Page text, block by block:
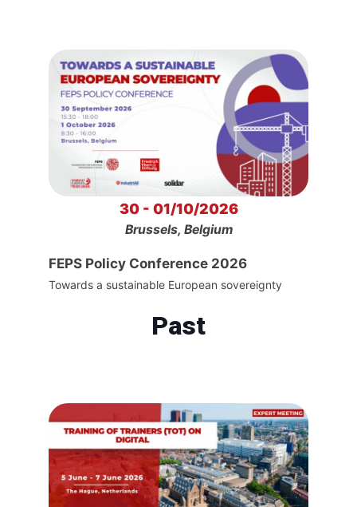
30 - 01/10/2026
Brussels, Belgium
FEPS Policy Conference 2026
Towards a sustainable European sovereignty
Past